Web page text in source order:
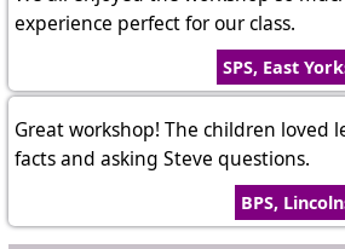
experience perfect for our class.
SPS, East
Great workshop! The children loved
facts and asking Steve questions.
BPS,